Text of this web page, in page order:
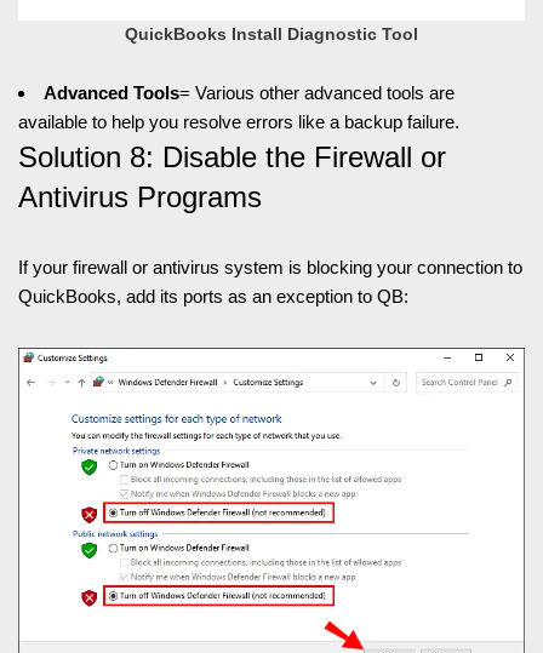
QuickBooks Install Diagnostic Tool
Advanced Tools= Various other advanced tools are
available to help you resolve errors like a backup failure.
Solution 8: Disable the Firewall or
Antivirus Programs
If your firewall or antivirus system is blocking your connection to
QuickBooks, add its ports as an exception to QB: